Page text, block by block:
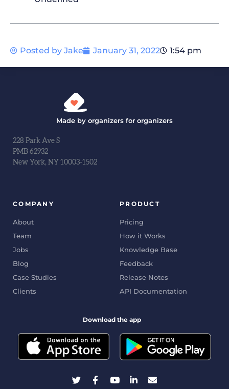
Posted by Jake January 31, 2022 1:54 pm
Made by organizers for organizers
228 Park Ave S
PMB 62932
New York, NY 10003-1502
COMPANY
About
Team
Jobs
Blog
Case Studies
Clients
PRODUCT
Pricing
How it Works
Knowledge Base
Feedback
Release Notes
API Documentation
Download the app